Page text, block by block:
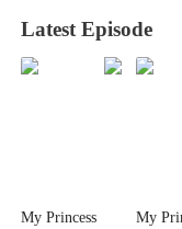
Latest Episode
My Princess
My